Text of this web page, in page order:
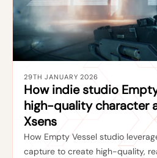
29TH JANUARY 2026
How indie studio
high-quality character
Xsens
How Empty Vessel studio
capture to create high-quality,